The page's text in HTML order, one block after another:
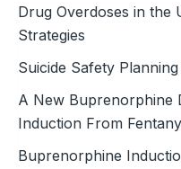
Drug Overdoses in the
Strategies
Suicide Safety
A New Buprenorphine
Induction From
Buprenorphine